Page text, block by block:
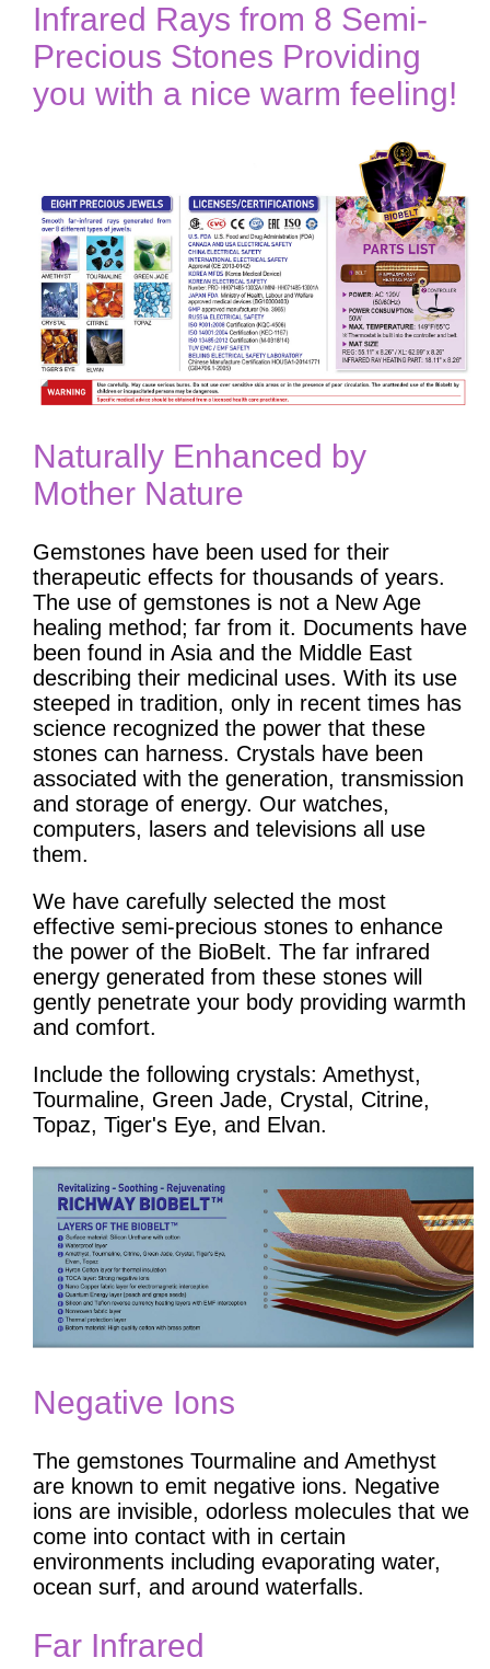
Infrared Rays from 8 Semi-
Precious Stones Providing
you with a nice warm feeling!
Naturally Enhanced by
Mother Nature
Gemstones have been used for their
therapeutic effects for thousands of years.
The use of gemstones is not a New Age
healing method; far from it. Documents have
been found in Asia and the Middle East
describing their medicinal uses. With its use
steeped in tradition, only in recent times has
science recognized the power that these
stones can harness. Crystals have been
associated with the generation, transmission
and storage of energy. Our watches,
computers, lasers and televisions all use
them.
We have carefully selected the most
effective semi-precious stones to enhance
the power of the BioBelt. The far infrared
energy generated from these stones will
gently penetrate your body providing warmth
and comfort.
Include the following crystals: Amethyst,
Tourmaline, Green Jade, Crystal, Citrine,
Topaz, Tiger's Eye, and Elvan.
Negative Ions
The gemstones Tourmaline and Amethyst
are known to emit negative ions. Negative
ions are invisible, odorless molecules that we
come into contact with in certain
environments including evaporating water,
ocean surf, and around waterfalls.
Far Infrared